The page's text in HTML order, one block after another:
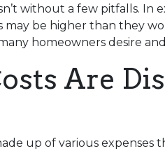
without a few pitfalls.
be higher than they
homeowners desire
Are
up of various